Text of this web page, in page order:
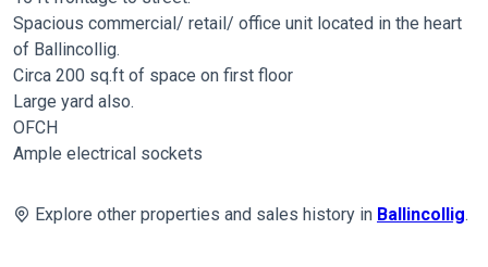
Spacious commercial/ retail/ office unit located in the heart
of Ballincollig.
Circa 200 sq.ft of space on first floor
Large yard also.
OFCH
Ample electrical sockets
Explore other properties and sales history in Ballincollig.